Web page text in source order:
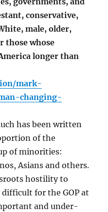
conservative,
male, older,
those whose
longer than
mark-
changing-
has been written
of the
of minorities:
Asians and others.
hostility to
for the GOP at
and under-